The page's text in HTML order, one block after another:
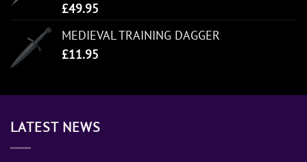
£49.95
MEDIEVAL TRAINING DAGGER
£11.95
LATEST NEWS